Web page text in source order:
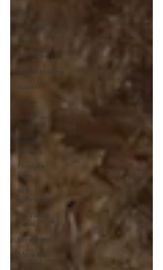
eggs
Honey
honeybees
homesteading
rooster
winter
Preserving
Food
wood
heating
Produce
Laws
self-
sufficiency
No Waste
Food
honeybees
More than
a weed